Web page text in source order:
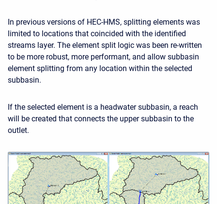
In previous versions of HEC-HMS, splitting elements was
limited to locations that coincided with the identified
streams layer. The element split logic was been re-written
to be more robust, more performant, and allow subbasin
element splitting from any location within the selected
subbasin.
If the selected element is a headwater subbasin, a reach
will be created that connects the upper subbasin to the
outlet.